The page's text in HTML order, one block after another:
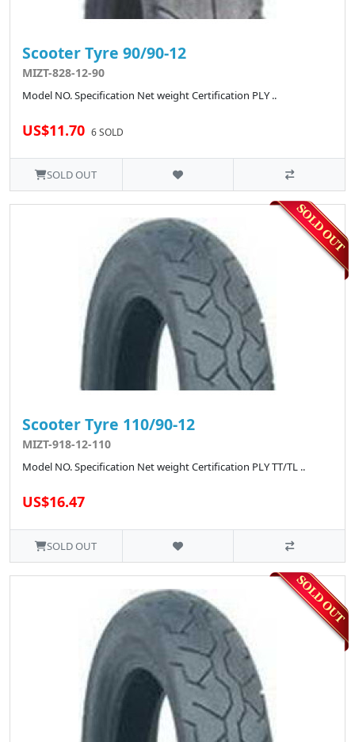
Scooter Tyre 90/90-12
MIZT-828-12-90
Model NO. Specification Net weight Certification PLY ..
US$11.70 6 SOLD
SOLD OUT
Scooter Tyre 110/90-12
MIZT-918-12-110
Model NO. Specification Net weight Certification PLY TT/TL ..
US$16.47
SOLD OUT